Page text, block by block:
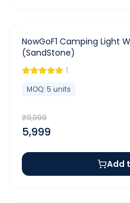
- 40 %
NowGoF1 Camping Light
(SandStone)
1
MOQ: 5 units
₹9,999
5,999
Add